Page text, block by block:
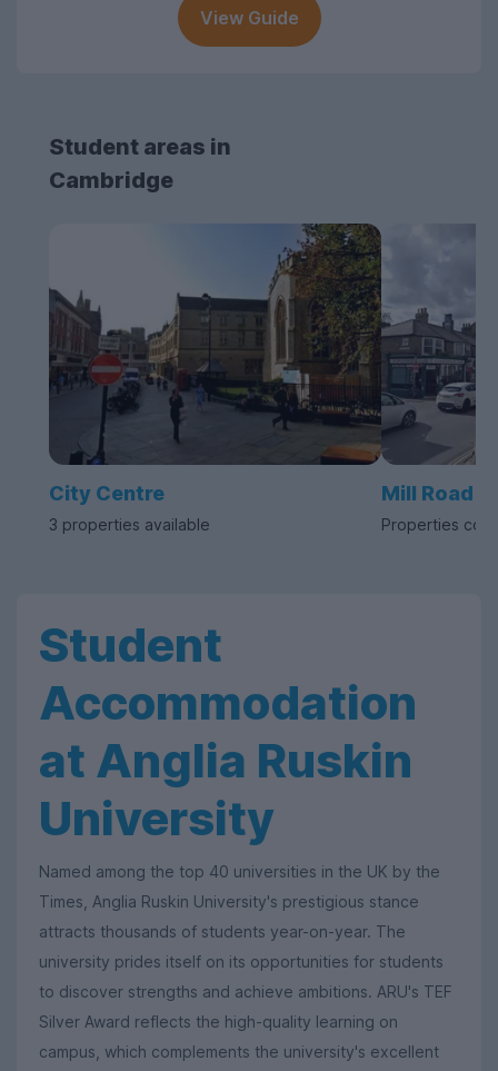
View Guide
Student areas in
Cambridge
City Centre
3 properties available
Mill Road
Properties
Student
Accommodation
at Anglia Ruskin
University
Named among the top 40 universities in the UK by the
Times, Anglia Ruskin University's prestigious stance
attracts thousands of students year-on-year. The
university prides itself on its opportunities for students
to discover strengths and achieve ambitions. ARU's TEF
Silver Award reflects the high-quality learning on
campus, which complements the university's excellent